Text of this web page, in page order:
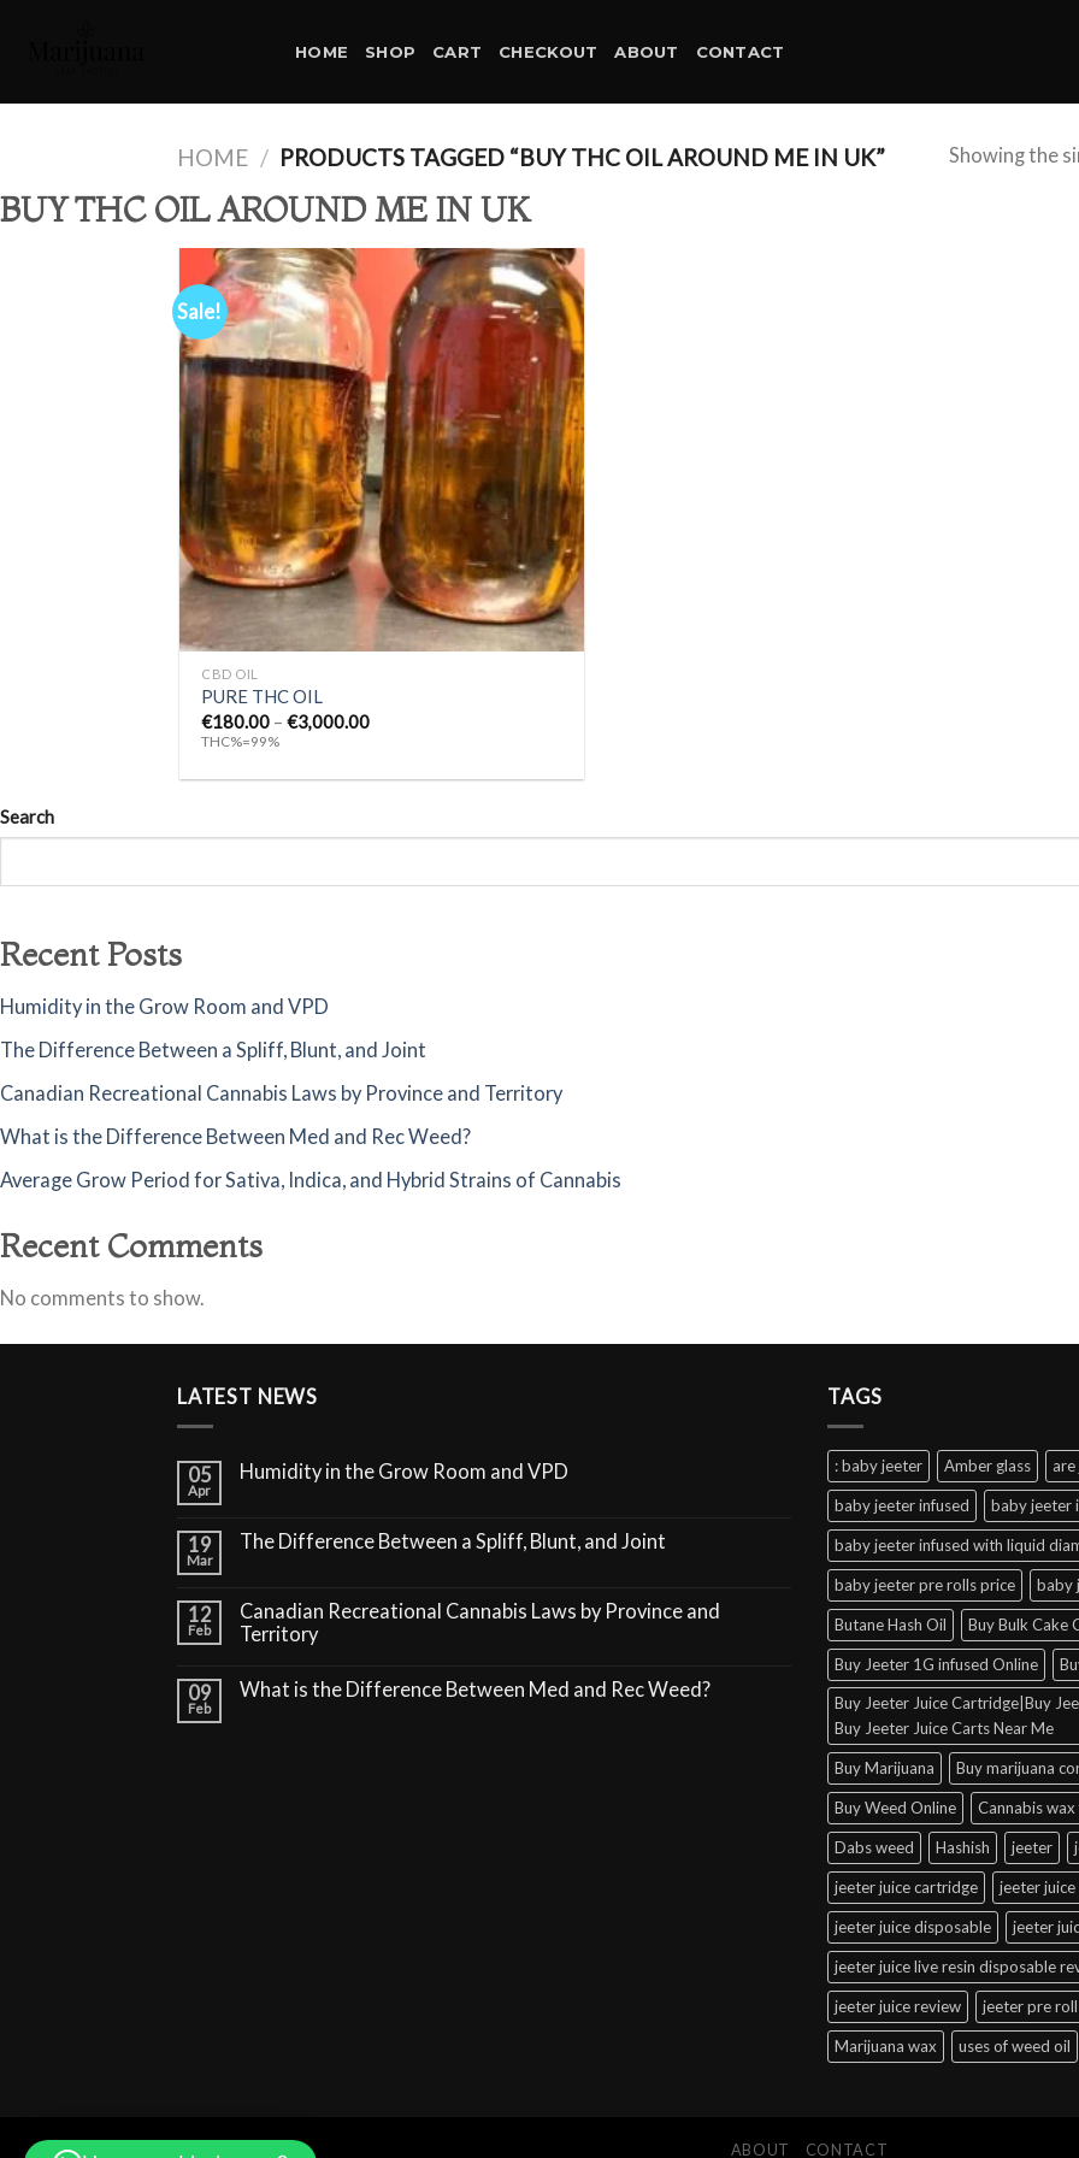
HOME SHOP CART CHECKOUT ABOUT CONTACT
HOME / PRODUCTS TAGGED “BUY THC OIL AROUND ME IN UK” Showing the
BUY THC OIL AROUND ME IN UK
Sale!
Add to
wishlist
CBD OIL
PURE THC OIL
€180.00 – €3,000.00Price
€3,000.00
THC%=99%
Search
Recent Posts
Humidity in the Grow Room and VPD
The Difference Between a Spliff, Blunt, and Joint
Canadian Recreational Cannabis Laws by Province and Territory
What is the Difference Between Med and Rec Weed?
Average Grow Period for Sativa, Indica, and Hybrid Strains of Cannabis
Recent Comments
No comments to show.
LATEST NEWS
05
Apr
Humidity in the Grow Room and VPD
19
Mar
The Difference Between a Spliff, Blunt, and Joint
12
Feb
Canadian Recreational Cannabis Laws by Province and
Territory
09
Feb
What is the Difference Between Med and Rec Weed?
TAGS
: baby jeeter Amber glass are
baby jeeter infused baby jeeter
baby jeeter infused with liquid
baby jeeter pre rolls price baby
Butane Hash Oil Buy Bulk Cake
Buy Jeeter 1G infused Online
Buy Jeeter Juice Cartridge|Buy
Buy Jeeter Juice Carts Near Me
Buy Marijuana Buy marijuana
Buy Weed Online Cannabis
Dabs weed Hashish jeeter
jeeter juice cartridge jeeter
jeeter juice disposable jeeter
jeeter juice live resin disposable
jeeter juice review jeeter pre roll
Marijuana wax uses of weed oil
ABOUT CONTACT